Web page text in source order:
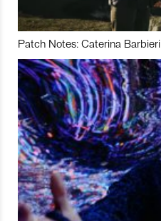
Patch Notes: Caterina Barbieri